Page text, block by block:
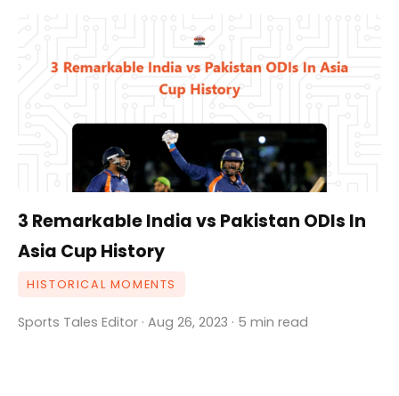
3 Remarkable India vs Pakistan ODIs In
Asia Cup History
HISTORICAL MOMENTS
Sports Tales Editor · Aug 26, 2023 · 5 min read